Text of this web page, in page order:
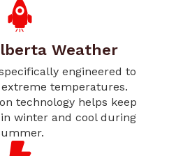
Weather
engineered to
extreme temperatures.
technology helps keep
winter and cool during